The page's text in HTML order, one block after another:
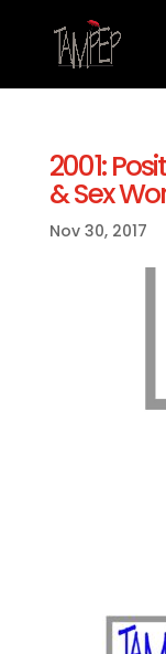
2001:
& Sex
Nov 30, 2017